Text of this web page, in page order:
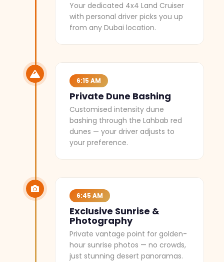
Your dedicated 4x4 Land Cruiser
with personal driver picks you up
from any Dubai location.
6:15 AM
Private Dune Bashing
Customised intensity dune
bashing through the Lahbab red
dunes — your driver adjusts to
your preference.
6:45 AM
Exclusive Sunrise &
Photography
Private vantage point for golden-
hour sunrise photos — no crowds,
just stunning desert panoramas.